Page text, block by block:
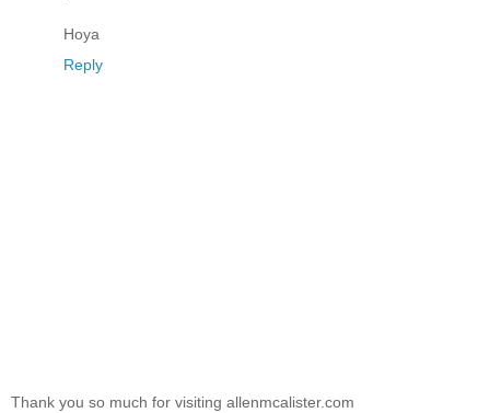
Hoya
Reply
Thank you so much for visiting allenmcalister.com